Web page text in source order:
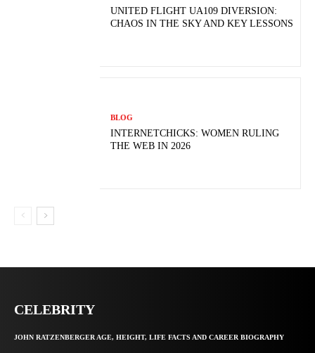
UNITED FLIGHT UA109 DIVERSION:
CHAOS IN THE SKY AND KEY LESSONS
BLOG
INTERNETCHICKS: WOMEN RULING
THE WEB IN 2026
CELEBRITY
JOHN RATZENBERGER AGE, HEIGHT, LIFE FACTS AND CAREER BIOGRAPHY